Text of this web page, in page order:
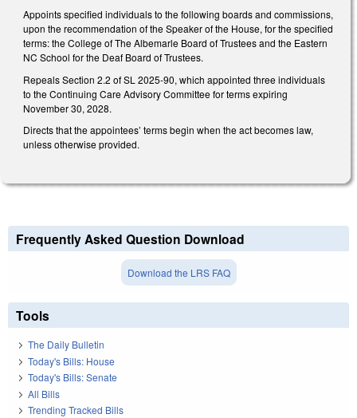
Appoints specified individuals to the following boards and commissions,
upon the recommendation of the Speaker of the House, for the specified
terms: the College of The Albemarle Board of Trustees and the Eastern
NC School for the Deaf Board of Trustees.
Repeals Section 2.2 of SL 2025-90, which appointed three individuals
to the Continuing Care Advisory Committee for terms expiring
November 30, 2028.
Directs that the appointees’ terms begin when the act becomes law,
unless otherwise provided.
Frequently Asked Question Download
Download the LRS FAQ
Tools
The Daily Bulletin
Today's Bills: House
Today's Bills: Senate
All Bills
Trending Tracked Bills